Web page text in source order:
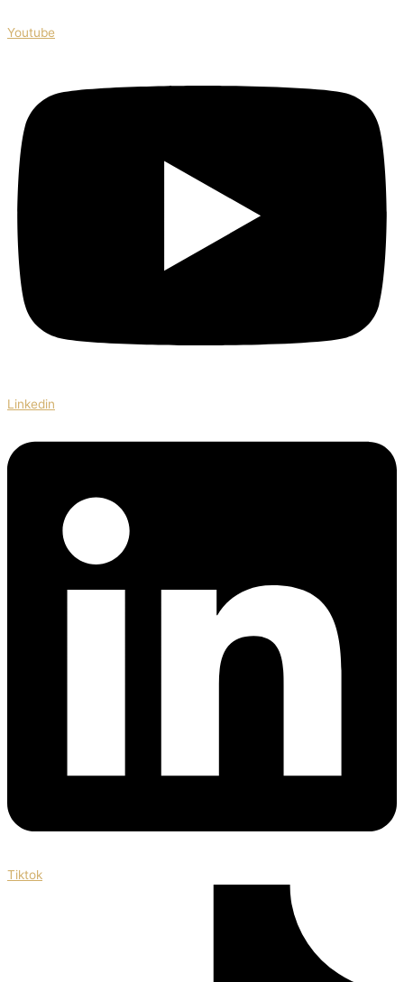
Youtube
Linkedin
Tiktok